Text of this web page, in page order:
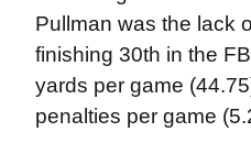
Pullman was the lack
finishing 30th in the
yards per game
penalties per game